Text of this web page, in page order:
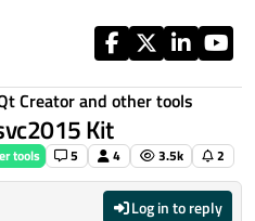
Creator and other tools
Kit
tools 5 4 3.5k 2
Log in to reply